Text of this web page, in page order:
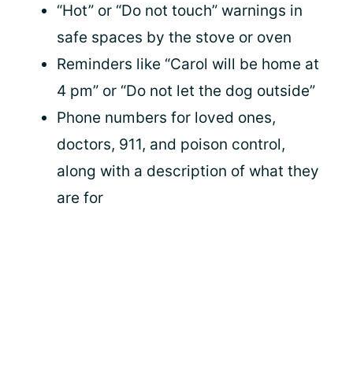
“Hot” or “Do not touch” warnings in
safe spaces by the stove or oven
Reminders like “Carol will be home at
4 pm” or “Do not let the dog outside”
Phone numbers for loved ones,
doctors, 911, and poison control,
along with a description of what they
are for